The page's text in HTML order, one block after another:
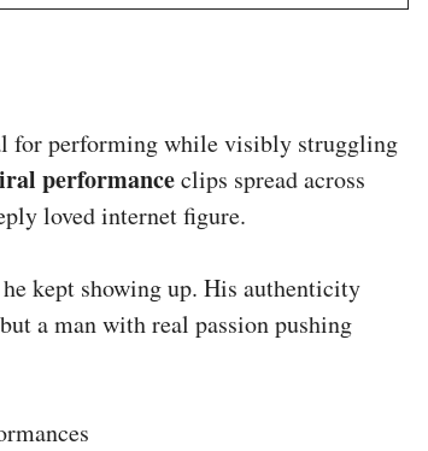
for performing while visibly struggling
performanceclips spread across
loved internet figure.
kept showing up. His authenticity
a man with real passion pushing